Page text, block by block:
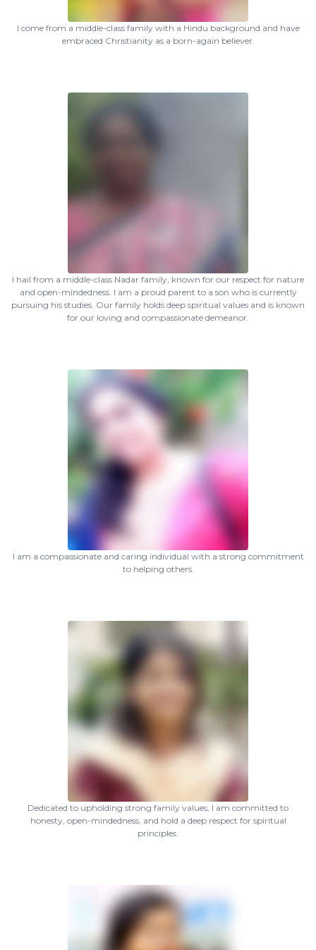
I come from a middle-class family with a Hindu background and have
embraced Christianity as a born-again believer.
I hail from a middle-class Nadar family, known for our respect for nature
and open-mindedness. I am a proud parent to a son who is currently
pursuing his studies. Our family holds deep spiritual values and is known
for our loving and compassionate demeanor.
I am a compassionate and caring individual with a strong commitment
to helping others.
Dedicated to upholding strong family values, I am committed to
honesty, open-mindedness, and hold a deep respect for spiritual
principles.